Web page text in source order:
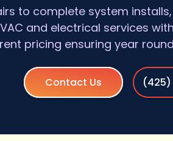
to complete system
and electrical services
pricing ensuring year
Contact Us